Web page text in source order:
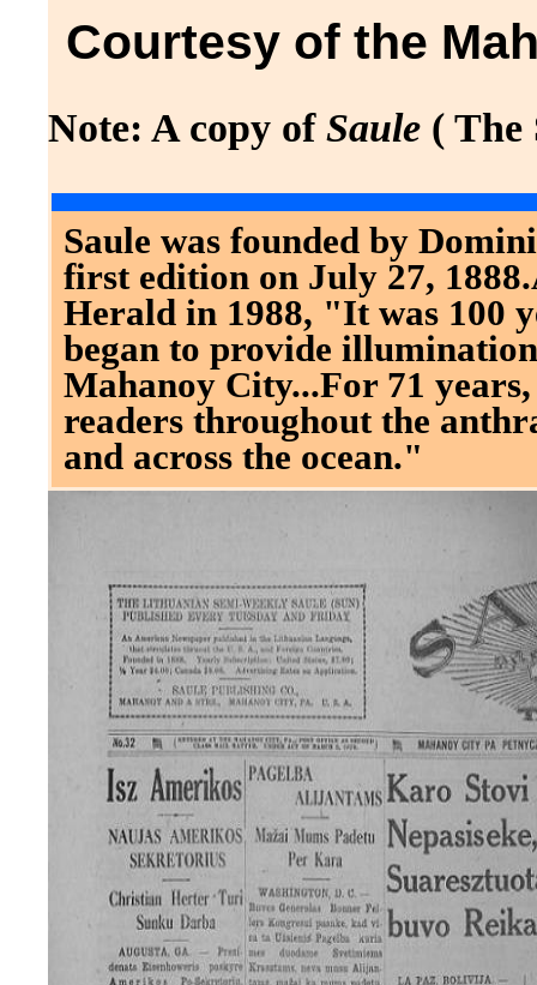
Courtesy of the
Note: A copy of Saule ( The
Saule was founded by
first edition on July 27,
Herald in 1988, "It was 100
began to provide
Mahanoy City...For 71
readers throughout the
and across the ocean."